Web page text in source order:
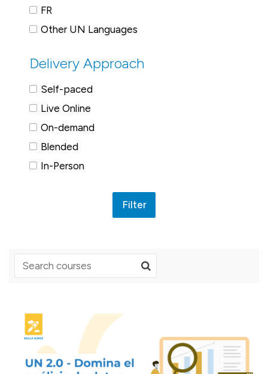
FR
Other UN Languages
Delivery Approach
Self-paced
Live Online
On-demand
Blended
In-Person